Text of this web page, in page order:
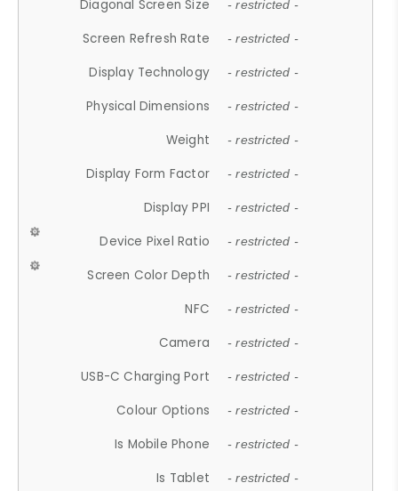
Diagonal Screen Size - restricted -
Screen Refresh Rate - restricted -
Display Technology - restricted -
Physical Dimensions - restricted -
Weight - restricted -
Display Form Factor - restricted -
Display PPI - restricted -
Device Pixel Ratio - restricted -
Screen Color Depth - restricted -
NFC - restricted -
Camera - restricted -
USB-C Charging Port - restricted -
Colour Options - restricted -
Is Mobile Phone - restricted -
Is Tablet - restricted -